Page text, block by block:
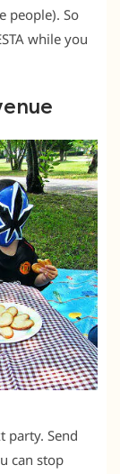
people). So
while you
party. Send
can stop